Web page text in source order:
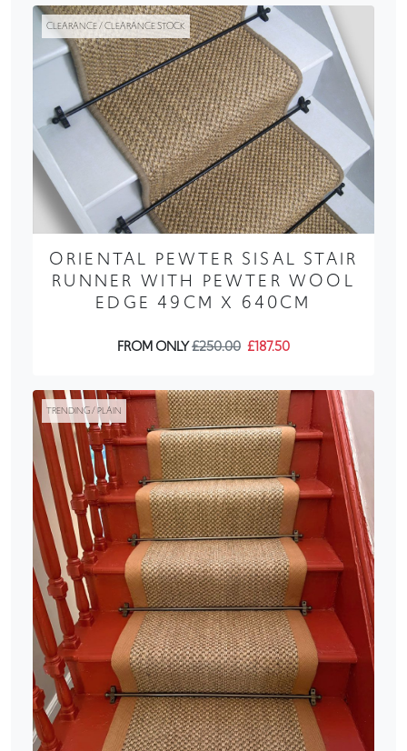
CLEARANCE / CLEARANCE STOCK
ORIENTAL PEWTER SISAL STAIR
RUNNER WITH PEWTER WOOL
EDGE 49CM X 640CM
FROM ONLY£250.00 £187.50
TRENDING / PLAIN